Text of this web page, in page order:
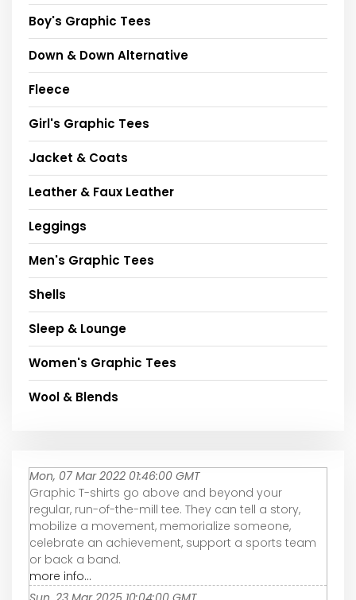
Boy's Graphic Tees
Down & Down Alternative
Fleece
Girl's Graphic Tees
Jacket & Coats
Leather & Faux Leather
Leggings
Men's Graphic Tees
Shells
Sleep & Lounge
Women's Graphic Tees
Wool & Blends
Mon, 07 Mar 2022 01:46:00 GMT
Graphic T-shirts go above and beyond your
regular, run-of-the-mill tee. They can tell a story,
mobilize a movement, memorialize someone,
celebrate an achievement, support a sports team
or back a band.
more info...